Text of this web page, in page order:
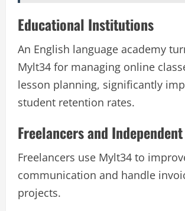
Educational Institutions
An English language academy
Mylt34 for managing online
lesson planning, significantly
student retention rates.
Freelancers and
Freelancers use Mylt34 to
communication and handle
projects.